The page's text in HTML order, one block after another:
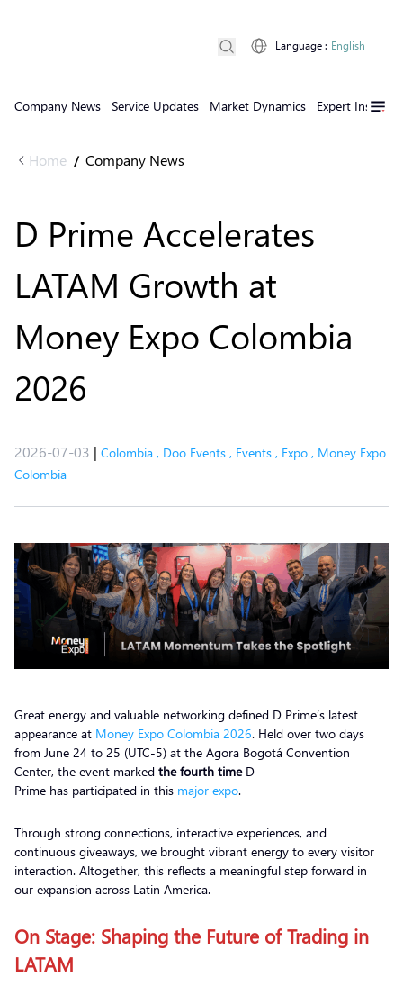
Company News Service Updates Market Dynamics Expert Insights
Language : English
Home / Company News
D Prime Accelerates
LATAM Growth at
Money Expo Colombia
2026
2026-07-03 | Colombia , Doo Events , Events , Expo , Money Expo
Colombia
Great energy and valuable networking defined D Prime’s latest
appearance at Money Expo Colombia 2026. Held over two days
from June 24 to 25 (UTC-5) at the Agora Bogotá Convention
Center, the event marked the fourth timeD
Prime has participated in this major expo.
Through strong connections, interactive experiences, and
continuous giveaways, we brought vibrant energy to every visitor
interaction. Altogether, this reflects a meaningful step forward in
our expansion across Latin America.
On Stage: Shaping the Future of Trading in
LATAM